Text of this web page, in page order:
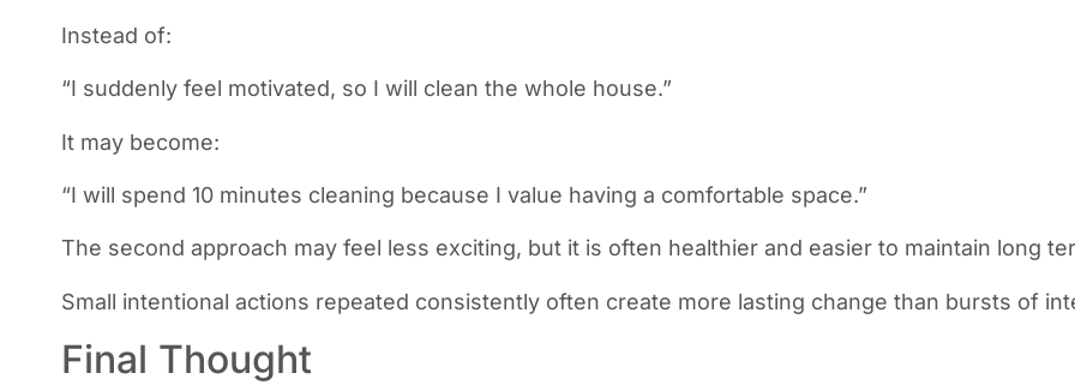
Instead of:
“I suddenly feel motivated, so I will clean the whole house.”
It may become:
“I will spend 10 minutes cleaning because I value having a comfortable space.”
The second approach may feel less exciting, but it is often healthier and easier to maintain long
Small intentional actions repeated consistently often create more lasting change than bursts of
Final Thought